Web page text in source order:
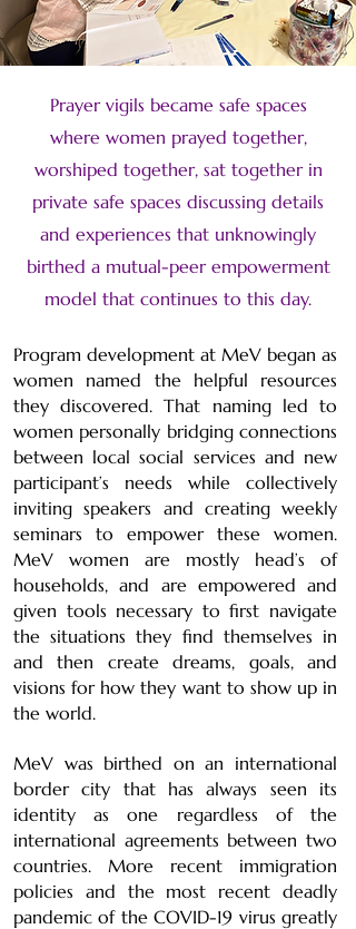
Prayer vigils became safe spaces
where women prayed together,
worshiped together, sat together in
private safe spaces discussing details
and experiences that unknowingly
birthed a mutual-peer empowerment
model that continues to this day.
Program development at MeV began as
women named the helpful resources
they discovered. That naming led to
women personally bridging connections
between local social services and new
participant’s needs while collectively
inviting speakers and creating weekly
seminars to empower these women.
MeV women are mostly head’s of
households, and are empowered and
given tools necessary to first navigate
the situations they find themselves in
and then create dreams, goals, and
visions for how they want to show up in
the world.
MeV was birthed on an international
border city that has always seen its
identity as one regardless of the
international agreements between two
countries. More recent immigration
policies and the most recent deadly
pandemic of the COVID-19 virus greatly